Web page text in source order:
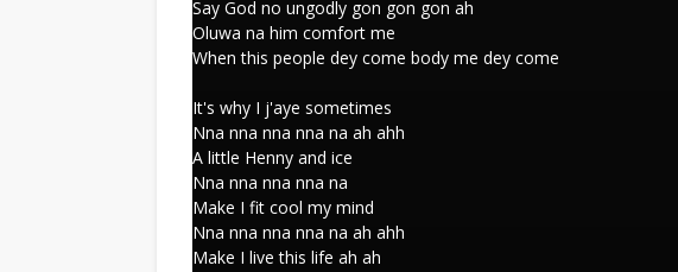
Say God no ungodly gon gon gon ah
Oluwa na him comfort me
When this people dey come body me dey come
It's why I j'aye sometimes
Nna nna nna nna na ah ahh
A little Henny and ice
Nna nna nna nna na
Make I fit cool my mind
Nna nna nna nna na ah ahh
Make I live this life ah ah